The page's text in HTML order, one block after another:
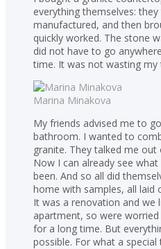
everything themselves:
manufactured, and then
quickly worked. The stone
did not have to go
time. It was not wasting my
Marina Minakova
My friends advised me to
bathroom. I wanted to
granite. They talked me
Now I can already see
been. And so all did
home with samples, all laid
It was a renovation and we
apartment, so were
for a long time. But
possible. For what a special